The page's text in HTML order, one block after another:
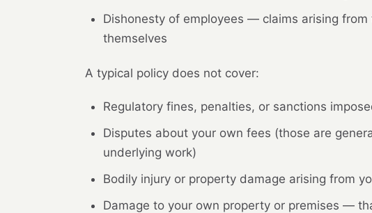
Dishonesty of employees — claims arising
themselves
A typical policy does not cover:
Regulatory fines, penalties, or sanctions
Disputes about your own fees (those are
underlying work)
Bodily injury or property damage arising from
Damage to your own property or premises —